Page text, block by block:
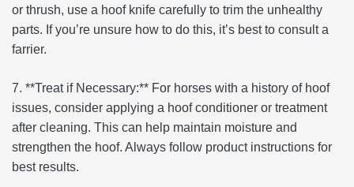
or thrush, use a hoof knife carefully to trim the unhealthy
parts. If you’re unsure how to do this, it’s best to consult a
farrier.
7. **Treat if Necessary:** For horses with a history of hoof
issues, consider applying a hoof conditioner or treatment
after cleaning. This can help maintain moisture and
strengthen the hoof. Always follow product instructions for
best results.